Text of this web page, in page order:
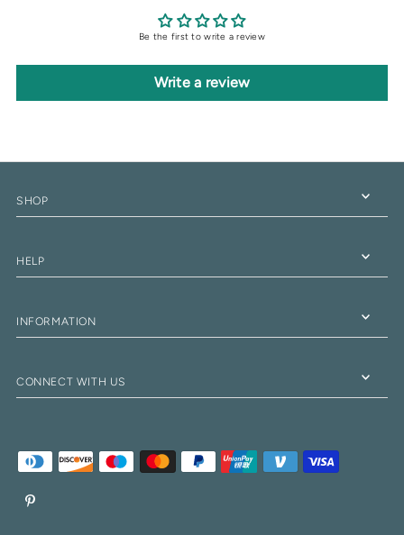
Be the first to write a review
Write a review
SHOP
HELP
INFORMATION
CONNECT WITH US